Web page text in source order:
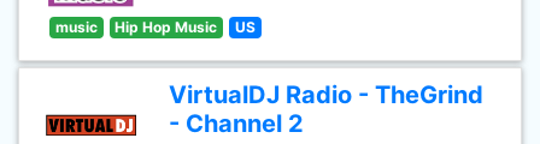
music Hip Hop Music US
VirtualDJ Radio - TheGrind
- Channel 2